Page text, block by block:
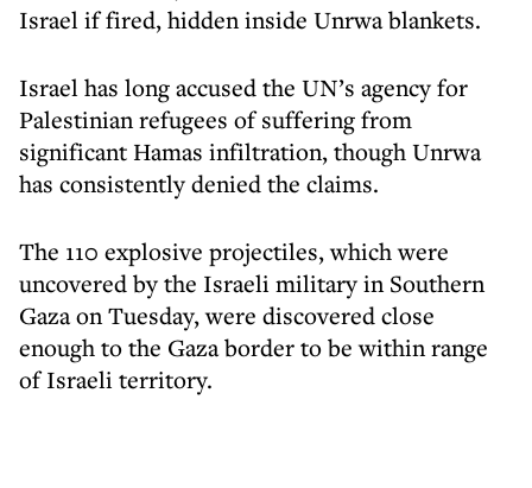
Israel if fired, hidden inside Unrwa blankets.
Israel has long accused the UN’s agency for
Palestinian refugees of suffering from
significant Hamas infiltration, though Unrwa
has consistently denied the claims.
The 110 explosive projectiles, which were
uncovered by the Israeli military in Southern
Gaza on Tuesday, were discovered close
enough to the Gaza border to be within range
of Israeli territory.